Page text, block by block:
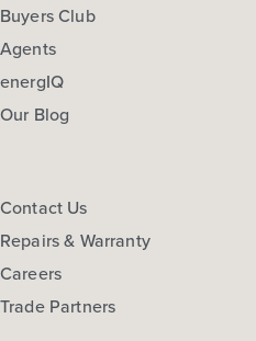
Buyers Club
Agents
energIQ
Our Blog
Contact Us
Repairs & Warranty
Careers
Trade Partners